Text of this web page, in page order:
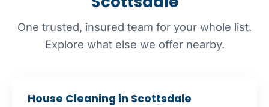
One trusted, insured team for your whole list.
Explore what else we offer nearby.
House Cleaning in Scottsdale